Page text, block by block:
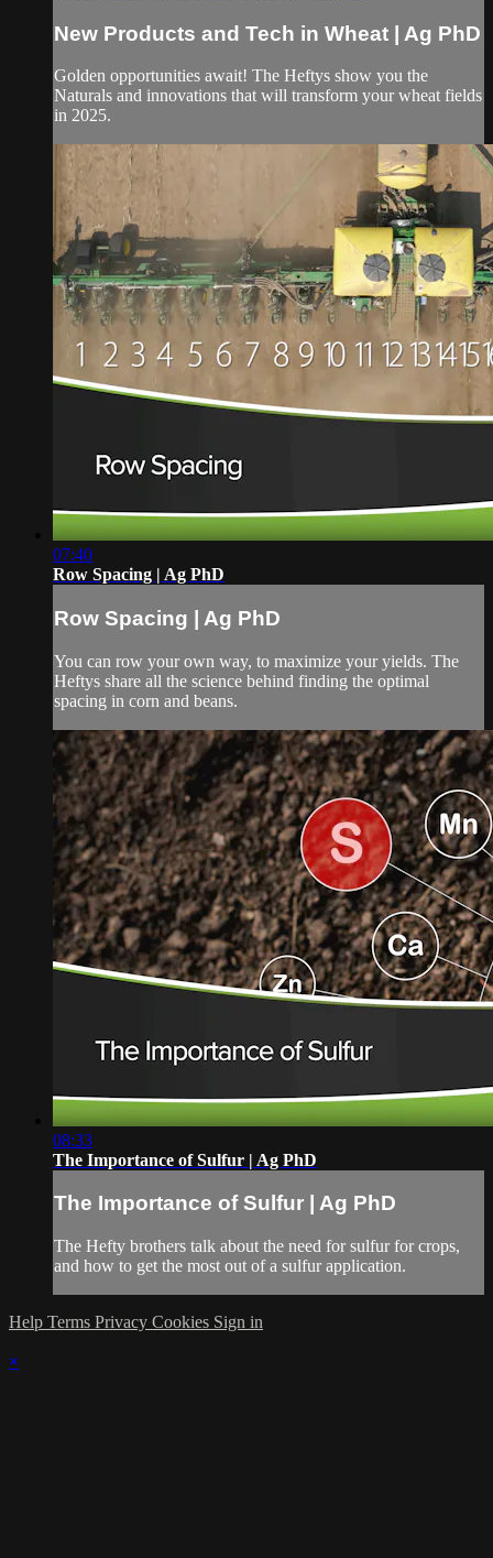
New Products and Tech in Wheat | Ag PhD
Golden opportunities await! The Heftys show you the
Naturals and innovations that will transform your wheat fields
in 2025.
07:40
Row Spacing | Ag PhD
Row Spacing | Ag PhD
You can row your own way, to maximize your yields. The
Heftys share all the science behind finding the optimal
spacing in corn and beans.
08:33
The Importance of Sulfur | Ag PhD
The Importance of Sulfur | Ag PhD
The Hefty brothers talk about the need for sulfur for crops,
and how to get the most out of a sulfur application.
Help Terms Privacy Cookies Sign in
×